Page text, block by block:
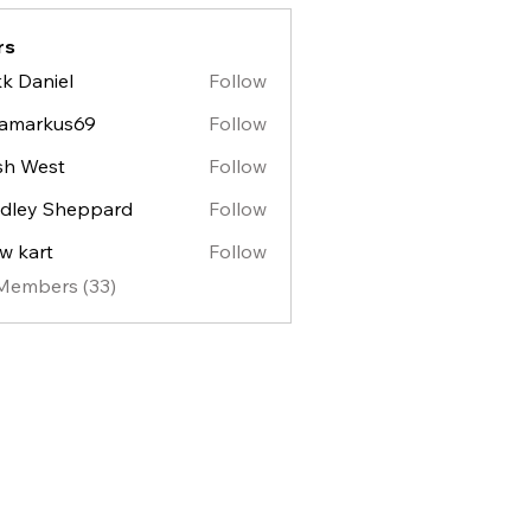
Daniel
Follow
Follow
West Follow
Sheppard
Follow
kart
Follow
(33)